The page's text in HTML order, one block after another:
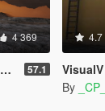
4 369
57.1
4.7
VisualV
By _CP_